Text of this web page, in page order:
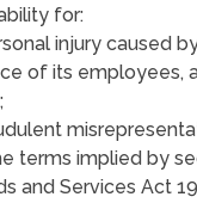
for:
injury caused
of its employees,
terms implied by
and Services Act